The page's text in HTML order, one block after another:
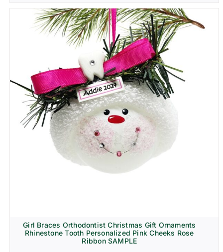
Girl Braces Orthodontist Christmas Gift Ornaments
Rhinestone Tooth Personalized Pink Cheeks Rose
Ribbon SAMPLE